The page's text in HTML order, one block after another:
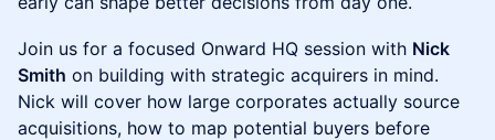
Join us for a focused Onward HQ session with Nick
Smith on building with strategic acquirers in mind.
Nick will cover how large corporates actually source
acquisitions, how to map potential buyers before